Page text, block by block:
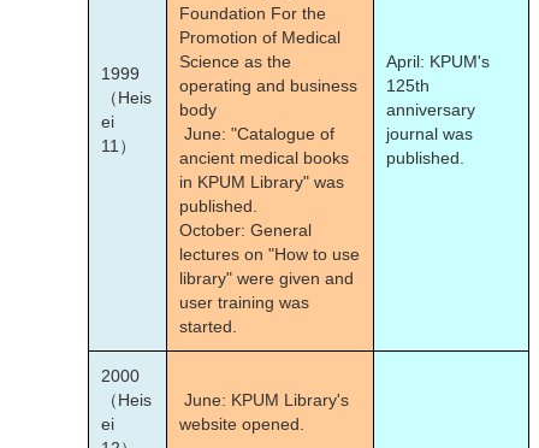
1999
（Heis
ei
11）
Foundation For the
Promotion of Medical
Science as the
operating and business
body
June: "Catalogue of
ancient medical books
in KPUM Library" was
published.
October: General
lectures on "How to use
library" were given and
user training was
started.
April: KPUM's
125th
anniversary
journal was
published.
2000
（Heis
ei
June: KPUM Library's
website opened.